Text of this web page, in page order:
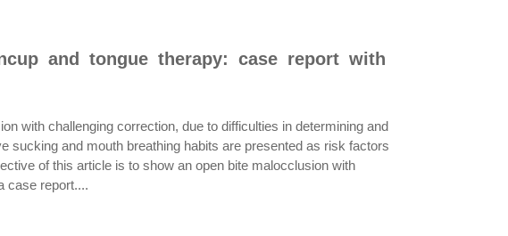
and tongue therapy: case report with
with challenging correction, due to difficulties in determining and
sucking and mouth breathing habits are presented as risk factors
of this article is to show an open bite malocclusion with
case report....